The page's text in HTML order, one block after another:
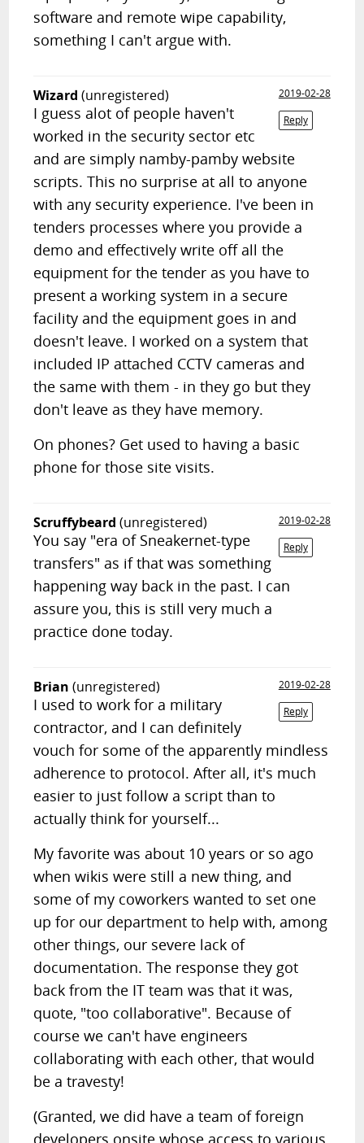
software and remote wipe capability,
something I can't argue with.
Wizard (unregistered)
2019-02-28
Reply
I guess alot of people haven't
worked in the security sector etc
and are simply namby-pamby website
scripts. This no surprise at all to anyone
with any security experience. I've been in
tenders processes where you provide a
demo and effectively write off all the
equipment for the tender as you have to
present a working system in a secure
facility and the equipment goes in and
doesn't leave. I worked on a system that
included IP attached CCTV cameras and
the same with them - in they go but they
don't leave as they have memory.
On phones? Get used to having a basic
phone for those site visits.
Scruffybeard (unregistered)
2019-02-28
Reply
You say "era of Sneakernet-type
transfers" as if that was something
happening way back in the past. I can
assure you, this is still very much a
practice done today.
Brian (unregistered)
2019-02-28
Reply
I used to work for a military
contractor, and I can definitely
vouch for some of the apparently mindless
adherence to protocol. After all, it's much
easier to just follow a script than to
actually think for yourself...
My favorite was about 10 years or so ago
when wikis were still a new thing, and
some of my coworkers wanted to set one
up for our department to help with, among
other things, our severe lack of
documentation. The response they got
back from the IT team was that it was,
quote, "too collaborative". Because of
course we can't have engineers
collaborating with each other, that would
be a travesty!
(Granted, we did have a team of foreign
developers onsite whose access to various